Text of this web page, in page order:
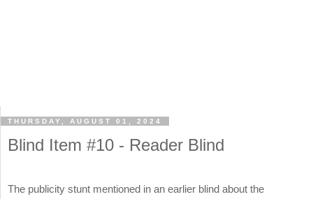
THURSDAY, AUGUST 01, 2024
Blind Item #10 - Reader Blind
The publicity stunt mentioned in an earlier blind about the